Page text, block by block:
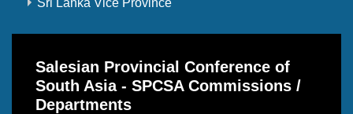
Salesian Provincial Conference of
South Asia - SPCSA Commissions /
Departments